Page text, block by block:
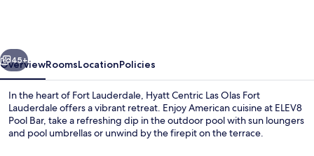
Lauderdale
Next
45+
OverviewRoomsLocationPolicies
In the heart of Fort Lauderdale, Hyatt Centric Las Olas Fort
Lauderdale offers a vibrant retreat. Enjoy American cuisine at ELEV8
Pool Bar, take a refreshing dip in the outdoor pool with sun loungers
and pool umbrellas or unwind by the firepit on the terrace.